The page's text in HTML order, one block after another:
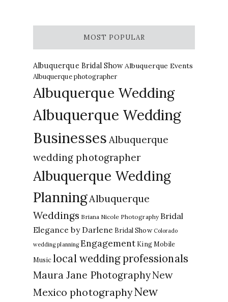
MOST POPULAR
Albuquerque Bridal ShowAlbuquerque Events
Albuquerque photographer
Albuquerque Wedding
Albuquerque Wedding
Businesses Albuquerque
wedding photographer
Albuquerque Wedding
PlanningAlbuquerque
Weddings Briana Nicole Photography Bridal
Elegance by Darlene Bridal Show Colorado
wedding planning Engagement King Mobile
Music local wedding professionals
Maura Jane PhotographyNew
Mexico photographyNew